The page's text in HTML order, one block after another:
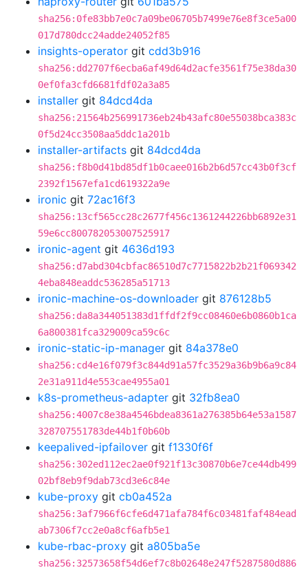
sha256:0fe83bb7e0c7a09be06705b7499e76e8f3ce5a00
017d780dcc24adde24052f85
insights-operator git cdd3b916
sha256:dd2707f6ecba6af49d64d2acfe3561f75e38da30
0ef0fa3cfd6681fdf02a3a85
installer git 84dcd4da
sha256:21564b256991736eb24b43afc80e55038bca383c
0f5d24cc3508aa5ddc1a201b
installer-artifacts git 84dcd4da
sha256:f8b0d41bd85df1b0caee016b2b6d57cc43b0f3cf
2392f1567efa1cd619322a9e
ironic git 72ac16f3
sha256:13cf565cc28c2677f456c1361244226bb6892e31
59e6cc800782053007525917
ironic-agent git 4636d193
sha256:d7abd304cbfac86510d7c7715822b2b21f069342
4eba848eaddc536285a51713
ironic-machine-os-downloader git 876128b5
sha256:da8a344051383d1ffdf2f9cc08460e6b0860b1ca
6a800381fca329009ca59c6c
ironic-static-ip-manager git 84a378e0
sha256:cd4e16f079f3c844d91a57fc3529a36b9b6a9c84
2e31a911d4e553cae4955a01
k8s-prometheus-adapter git 32fb8ea0
sha256:4007c8e38a4546bdea8361a276385b64e53a1587
328707551783de44b1f0b60b
keepalived-ipfailover git f1330f6f
sha256:302ed112ec2ae0f921f13c30870b6e7ce44db499
02bf8eb9f9dab73cd3e6c84e
kube-proxy git cb0a452a
sha256:3af7966f6cfe6d471afa784f6c03481faf484ead
ab7306f7cc2e0a8cf6afb5e1
kube-rbac-proxy git a805ba5e
sha256:32573658f54d6ef7c8b02648e247f5287580d886